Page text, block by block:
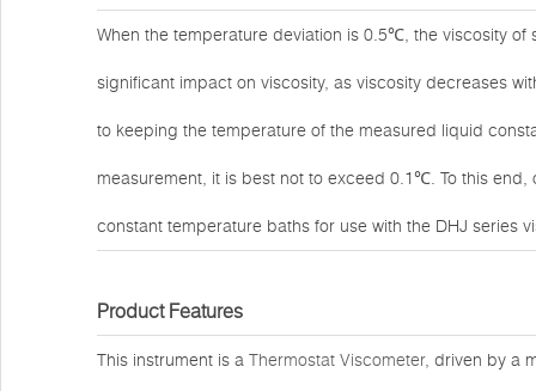
When the temperature deviation is 0.5℃, the viscosity
significant impact on viscosity, as viscosity decreases
to keeping the temperature of the measured liquid
measurement, it is best not to exceed 0.1℃. To this
constant temperature baths for use with the DHJ series
Product Features
This instrument is a Thermostat Viscometer, driven by a